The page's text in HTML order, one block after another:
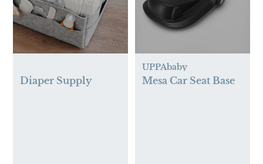
Diaper Supply
UPPAbaby
Mesa Car Seat Base